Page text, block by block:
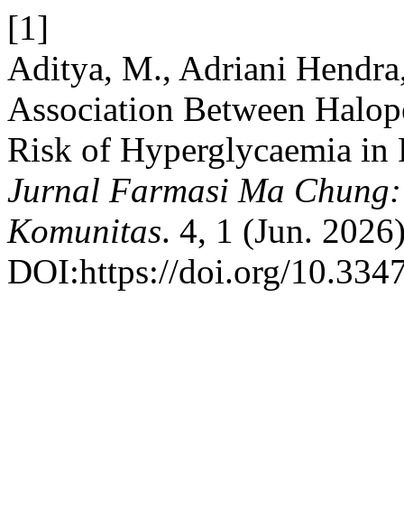
[1]
Aditya, M., Adriani
Association Between
Risk of Hyperglycaemia in
Jurnal Farmasi Ma
Komunitas. 4, 1 (Jun.
DOI:https://doi.org/